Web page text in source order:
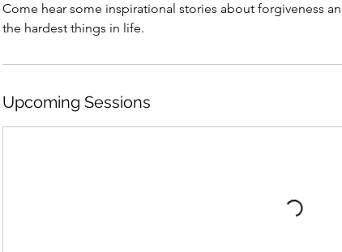
Come hear some inspirational stories about forgiveness
the hardest things in life.
Upcoming Sessions